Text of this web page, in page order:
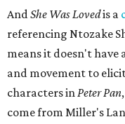
AndShe Was Lovedis a
referencing Ntozake
means it doesn't have
and movement to
characters inPeter Pan
come from Miller's